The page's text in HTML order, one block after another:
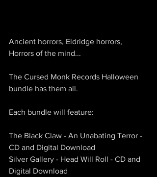
Ancient horrors, Eldridge horrors,
Horrors of the mind...
The Cursed Monk Records Halloween
bundle has them all.
Each bundle will feature:
The Black Claw - An Unabating Terror -
CD and Digital Download
Silver Gallery - Head Will Roll - CD and
Digital Download